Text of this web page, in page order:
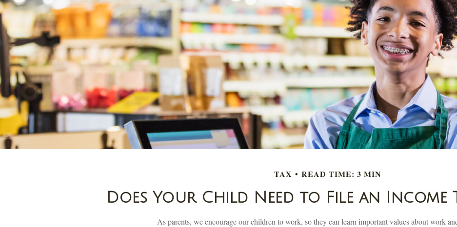
TAX READ TIME: 3 MIN
Does Your Child Need to File an Income
As parents, we encourage our children to work, so they can learn important values about work